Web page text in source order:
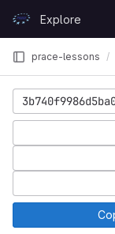
GitLabExplore
prace-lessons